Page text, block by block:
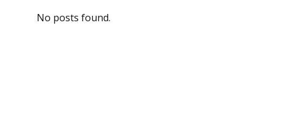
No posts found.